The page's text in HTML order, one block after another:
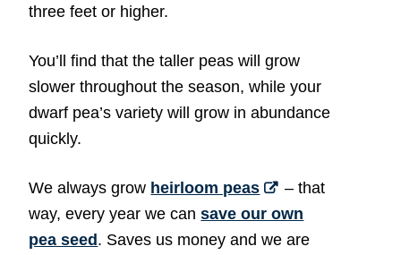
three feet or higher.
You’ll find that the taller peas will grow
slower throughout the season, while your
dwarf pea’s variety will grow in abundance
quickly.
We always grow heirloom peas
– that
way, every year we cansave our own
pea seed . Saves us money and we are